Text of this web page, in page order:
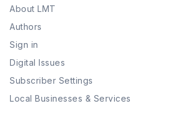
About LMT
Authors
Sign in
Digital Issues
Subscriber Settings
Local Businesses & Services